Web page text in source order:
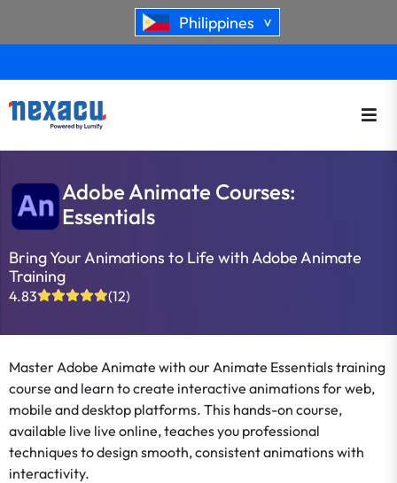
Philippines >
Adobe Animate Courses:
Essentials
Bring Your Animations to Life with Adobe Animate
Training
4.83 (12)
Master Adobe Animate with our Animate Essentials training
course and learn to create interactive animations for web,
mobile and desktop platforms. This hands-on course,
available live live online, teaches you professional
techniques to design smooth, consistent animations with
interactivity.